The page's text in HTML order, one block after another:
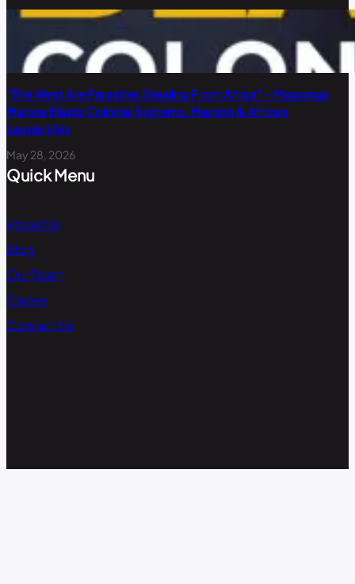
“The West Are Parasites Stealing From Africa” – Maponga
Marara Blasts Colonial Systems, Macron & African
Leadership
May 28, 2026
Quick Menu
About Us
Blog
Our Team
Career
Contact Us